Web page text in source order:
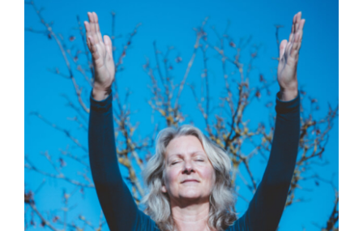
SELECT OPTIONS
/
DETAILS